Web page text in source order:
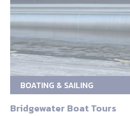
BOATING & SAILING
Bridgewater Boat Tours